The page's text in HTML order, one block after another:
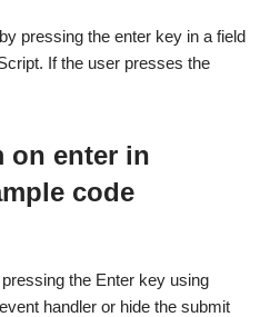
pressing the enter key in a field
If the user presses the
on enter in
code
the Enter key using
handler or hide the submit